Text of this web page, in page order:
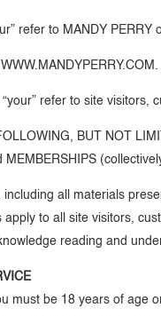
refer to MANDY PERRY
“your” refer to site
BUT NOT
including all materials
apply to all site visitors,
reading and
must be 18 years of